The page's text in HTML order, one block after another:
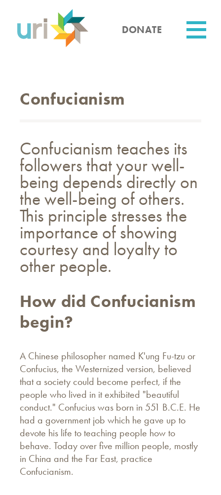
content
DONATE
Confucianism
Confucianism teaches its
followers that your well-
being depends directly on
the well-being of others.
This principle stresses the
importance of showing
courtesy and loyalty to
other people.
How did Confucianism
begin?
A Chinese philosopher named K'ung Fu-tzu or
Confucius, the Westernized version, believed
that a society could become perfect, if the
people who lived in it exhibited "beautiful
conduct." Confucius was born in 551 B.C.E. He
had a government job which he gave up to
devote his life to teaching people how to
behave. Today over five million people, mostly
in China and the Far East, practice
Confucianism.